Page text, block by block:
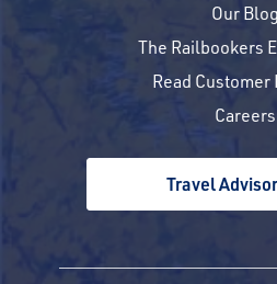
Our Blog
The Railbookers
Read Customer
Careers
Travel